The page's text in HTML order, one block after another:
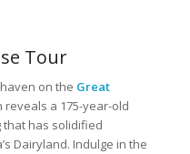
Tour
on the Great
reveals a 175-year-old
has solidified
Dairyland. Indulge in the